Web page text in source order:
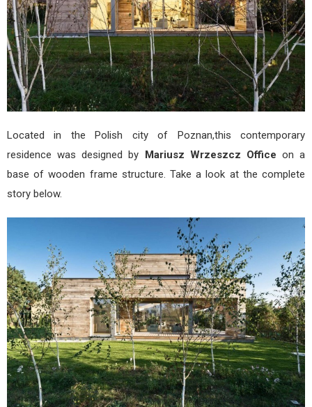
Located in the Polish city of Poznan,this contemporary
residence was designed by Mariusz Wrzeszcz Office on a
base of wooden frame structure. Take a look at the complete
story below.